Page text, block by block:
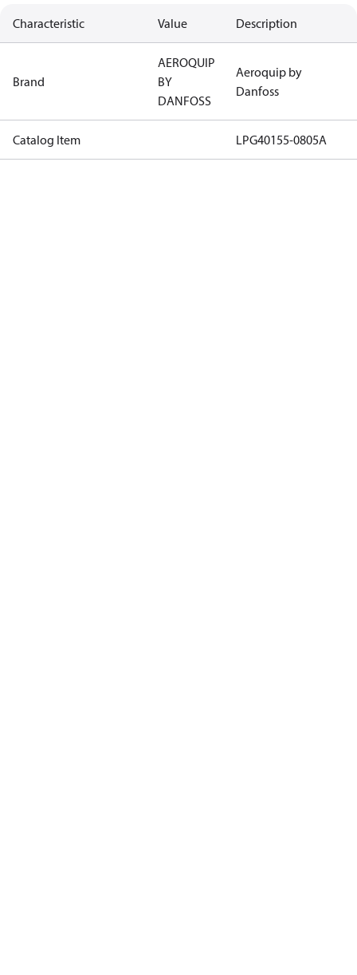
Characteristic Value Description
Brand
AEROQUIP
BY
DANFOSS
Aeroquip by
Danfoss
Catalog Item LPG40155-0805A